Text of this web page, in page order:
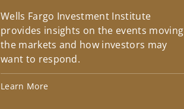
Wells Fargo Investment Institute
provides insights on the events moving
the markets and how investors may
want to respond.
Learn More